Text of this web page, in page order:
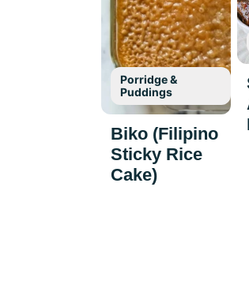
Porridge &
Puddings
Biko (Filipino
Sticky Rice
Cake)